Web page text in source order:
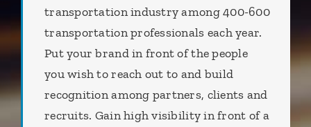
transportation industry among 400-600
transportation professionals each year.
Put your brand in front of the people
you wish to reach out to and build
recognition among partners, clients and
recruits. Gain high visibility in front of a